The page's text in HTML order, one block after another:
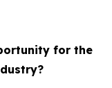
for the